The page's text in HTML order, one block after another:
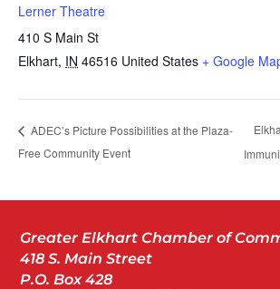
Lerner Theatre
410 S Main St
Elkhart, IN 46516 United States + Google
ADEC’s Picture Possibilities at the Plaza-
Free Community Event
Greater Elkhart Chamber of
418 S. Main Street
P.O. Box 428